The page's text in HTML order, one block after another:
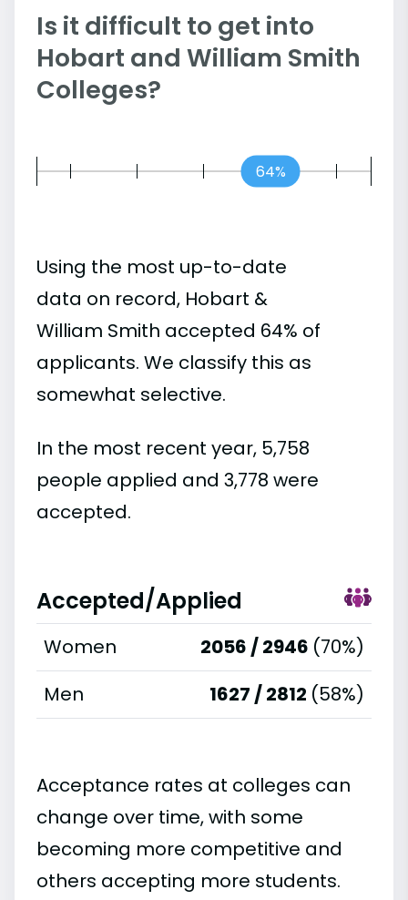
Is it difficult to get into
Hobart and William Smith
Colleges?
64%
Using the most up-to-date
data on record, Hobart &
William Smith accepted 64% of
applicants. We classify this as
somewhat selective.
In the most recent year, 5,758
people applied and 3,778 were
accepted.
Accepted/Applied
Women 2056 / 2946 (70%)
Men
1627 / 2812 (58%)
Acceptance rates at colleges can
change over time, with some
becoming more competitive and
others accepting more students.